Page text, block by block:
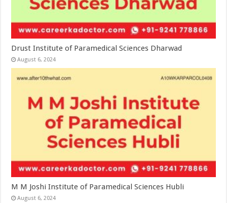
Drust Institute of Paramedical Sciences Dharwad
August 6, 2024
M M Joshi Institute of Paramedical Sciences Hubli
August 6, 2024